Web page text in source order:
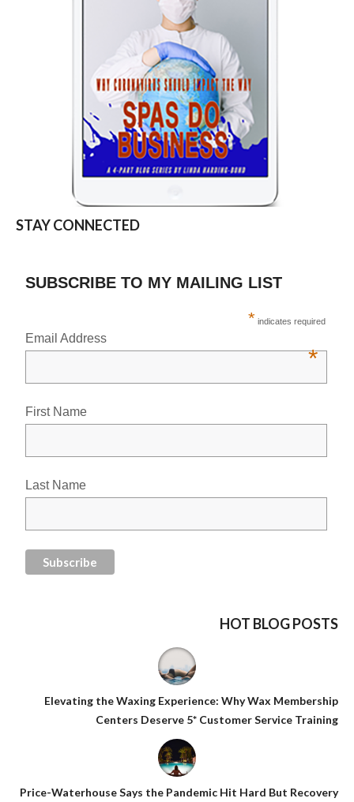
STAY CONNECTED
SUBSCRIBE TO MY MAILING LIST
* indicates required
Email Address
*
First Name
Last Name
HOT BLOG POSTS
Elevating the Waxing Experience: Why Wax Membership
Centers Deserve 5* Customer Service Training
Price-Waterhouse Says the Pandemic Hit Hard But Recovery